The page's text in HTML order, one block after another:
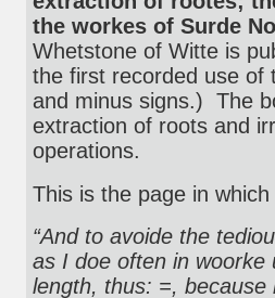
the workes of Surde
Whetstone of Witte is
the first recorded use of
and minus signs.) The
extraction of roots and
operations.
This is the page in
“And to avoide the
as I doe often in woorke
length, thus: =, because